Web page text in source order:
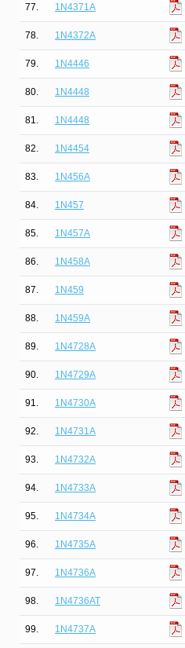
77. 1N4371A
78. 1N4372A
79. 1N4446
80. 1N4448
81. 1N4448
82. 1N4454
83. 1N456A
84. 1N457
85. 1N457A
86. 1N458A
87. 1N459
88. 1N459A
89. 1N4728A
90. 1N4729A
91. 1N4730A
92. 1N4731A
93. 1N4732A
94. 1N4733A
95. 1N4734A
96. 1N4735A
97. 1N4736A
98. 1N4736AT
99. 1N4737A